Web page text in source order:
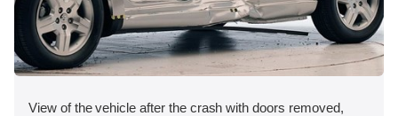
View of the vehicle after the crash with doors removed,